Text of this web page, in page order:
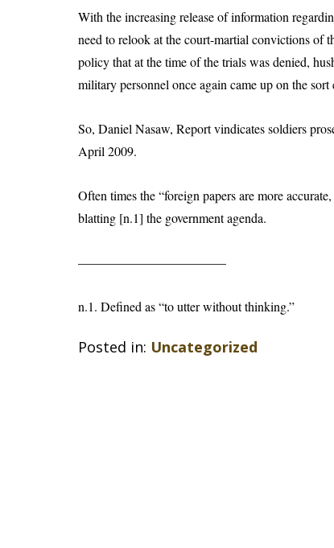
With the increasing release of information
need to relook at the court-martial convictions of
policy that at the time of the trials was denied,
military personnel once again came up on the sort
So, Daniel Nasaw, Report vindicates soldiers
April 2009.
Often times the “foreign papers are more
blatting [n.1] the government agenda.
———————————–
n.1. Defined as “to utter without thinking.”
Posted in: Uncategorized